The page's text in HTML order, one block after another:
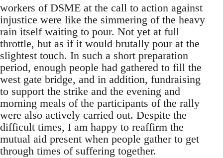
workers of DSME at the call to action against
injustice were like the simmering of the heavy
rain itself waiting to pour. Not yet at full
throttle, but as if it would brutally pour at the
slightest touch. In such a short preparation
period, enough people had gathered to fill the
west gate bridge, and in addition, fundraising
to support the strike and the evening and
morning meals of the participants of the rally
were also actively carried out. Despite the
difficult times, I am happy to reaffirm the
mutual aid present when people gather to get
through times of suffering together.